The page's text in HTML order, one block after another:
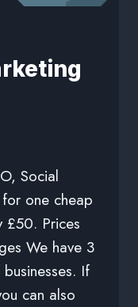
Social
one cheap
£50. Prices
We have 3
If
can also